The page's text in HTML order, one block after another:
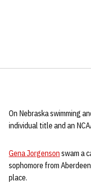
On Nebraska swimming
individual title and an
Gena Jorgenson swam a
sophomore from
place.